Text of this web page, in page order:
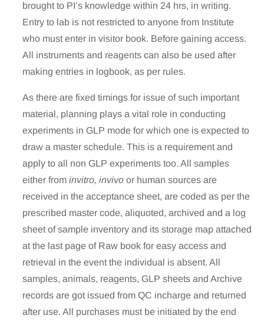
brought to PI’s knowledge within 24 hrs, in writing.
Entry to lab is not restricted to anyone from Institute
who must enter in visitor book. Before gaining access.
All instruments and reagents can also be used after
making entries in logbook, as per rules.
As there are fixed timings for issue of such important
material, planning plays a vital role in conducting
experiments in GLP mode for which one is expected to
draw a master schedule. This is a requirement and
apply to all non GLP experiments too. All samples
either from invitro, invivo or human sources are
received in the acceptance sheet, are coded as per the
prescribed master code, aliquoted, archived and a log
sheet of sample inventory and its storage map attached
at the last page of Raw book for easy access and
retrieval in the event the individual is absent. All
samples, animals, reagents, GLP sheets and Archive
records are got issued from QC incharge and returned
after use. All purchases must be initiated by the end